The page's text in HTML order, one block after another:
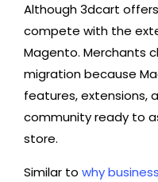
Although 3dcart
compete with the
Magento. Merchants
migration because
features, extensions,
community ready to
store.
Similar to why